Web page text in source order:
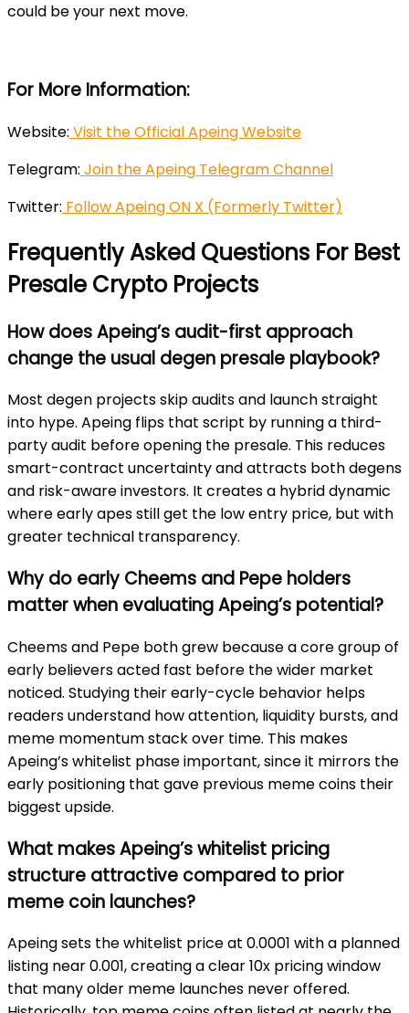
could be your next move.
For More Information:
Website: Visit the Official Apeing Website
Telegram: Join the Apeing Telegram Channel
Twitter: Follow Apeing ON X (Formerly Twitter)
Frequently Asked Questions For Best
Presale Crypto Projects
How does Apeing’s audit-first approach
change the usual degen presale playbook?
Most degen projects skip audits and launch straight
into hype. Apeing flips that script by running a third-
party audit beforeopening the presale. This reduces
smart-contract uncertainty and attracts both degens
and risk-aware investors. It creates a hybrid dynamic
where early apes still get the low entry price, but with
greater technical transparency.
Why do early Cheems and Pepe holders
matter when evaluating Apeing’s potential?
Cheems and Pepe both grew because a core group of
early believers acted fast before the wider market
noticed. Studying their early-cycle behavior helps
readers understand how attention, liquidity bursts, and
meme momentum stack over time. This makes
Apeing’s whitelist phase important, since it mirrors the
early positioning that gave previous meme coins their
biggest upside.
What makes Apeing’s whitelist pricing
structure attractive compared to prior
meme coin launches?
Apeing sets the whitelist price at 0.0001 with a planned
listing near 0.001, creating a clear 10x pricing window
that many older meme launches never offered.